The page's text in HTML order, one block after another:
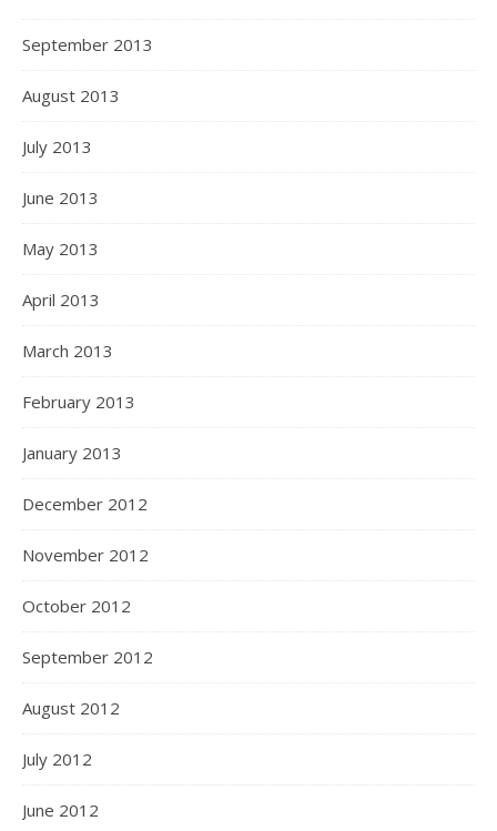
September 2013
August 2013
July 2013
June 2013
May 2013
April 2013
March 2013
February 2013
January 2013
December 2012
November 2012
October 2012
September 2012
August 2012
July 2012
June 2012